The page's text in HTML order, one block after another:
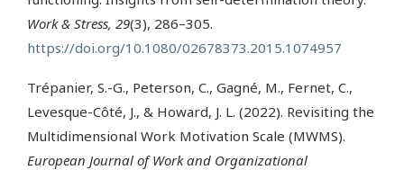
Work & Stress, 29(3), 286–305.
https://doi.org/10.1080/02678373.2015.1074957
Trépanier, S.-G., Peterson, C., Gagné, M., Fernet, C.,
Levesque-Côté, J., & Howard, J. L. (2022). Revisiting the
Multidimensional Work Motivation Scale (MWMS).
European Journal of Work and Organizational